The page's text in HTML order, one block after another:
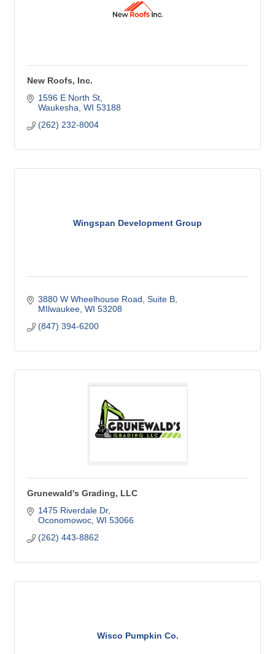
New Roofs, Inc.
1596 E North St
Waukesha WI 53188
(262) 232-8004
Wingspan Development Group
3880 W Wheelhouse Road Suite B
MIlwaukee WI 53208
(847) 394-6200
Grunewald's Grading, LLC
1475 Riverdale Dr
Oconomowoc WI 53066
(262) 443-8862
Wisco Pumpkin Co.